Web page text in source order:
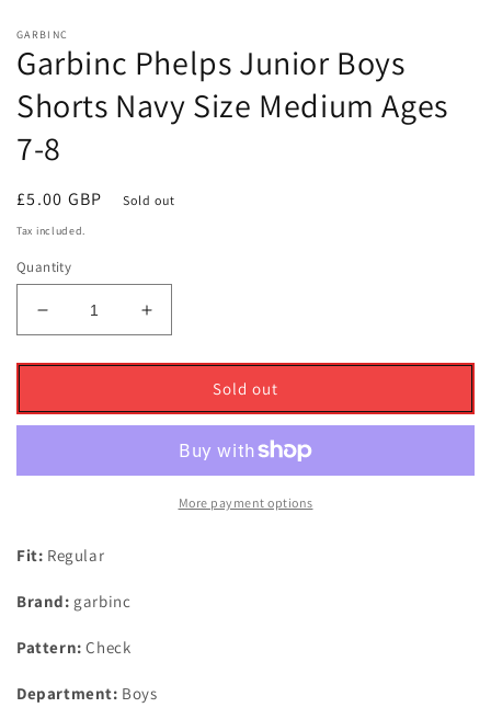
GARBINC
Garbinc Phelps Junior Boys
Shorts Navy Size Medium Ages
7-8
Regular
price
£5.00 GBP Sold out
Tax included.
Quantity
Decrease
quantity
for
Phelps
Shorts
Medium
Ages
7-
Increase
quantity
for
Phelps
Boys
Shorts
Navy
Sold out
More payment options
Fit: Regular
Brand: garbinc
Pattern: Check
Department: Boys